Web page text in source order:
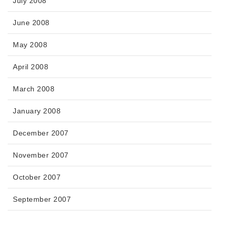
June 2008
May 2008
April 2008
March 2008
January 2008
December 2007
November 2007
October 2007
September 2007